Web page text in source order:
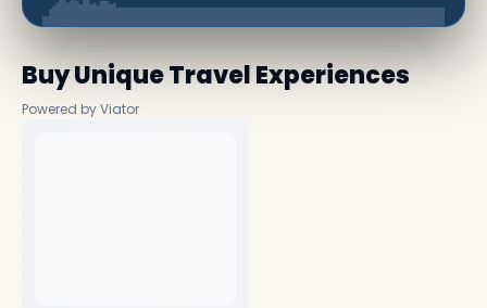
Buy Unique Travel Experiences
Powered by Viator